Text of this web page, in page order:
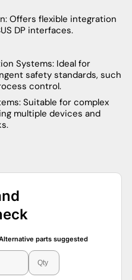
Offers flexible integration
DP interfaces.
Systems: Ideal for
safety standards, such
control.
Suitable for complex
multiple devices and
parts suggested